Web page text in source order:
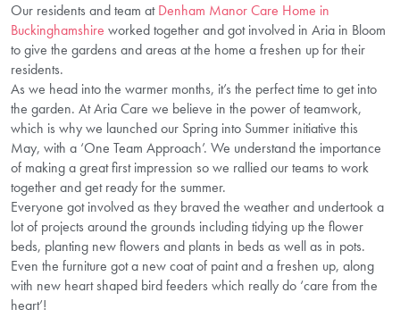
Our residents and team atDenham Manor Care Home in
Buckinghamshire worked together and got involved in Aria in Bloom
to give the gardens and areas at the home a freshen up for their
residents.
As we head into the warmer months, it’s the perfect time to get into
the garden. At Aria Care we believe in the power of teamwork,
which is why we launched our Spring into Summer initiative this
May, with a ‘One Team Approach’. We understand the importance
of making a great first impression so we rallied our teams to work
together and get ready for the summer.
Everyone got involved as they braved the weather and undertook a
lot of projects around the grounds including tidying up the flower
beds, planting new flowers and plants in beds as well as in pots.
Even the furniture got a new coat of paint and a freshen up, along
with new heart shaped bird feeders which really do ‘care from the
heart’!